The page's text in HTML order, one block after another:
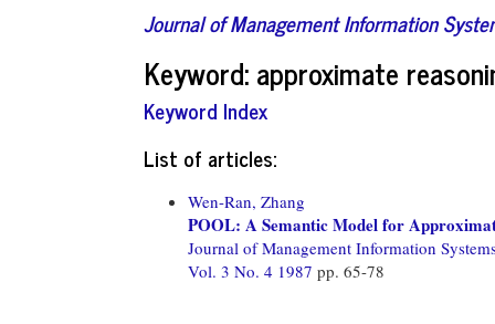
Journal of Management Information
Keyword: approximate
Keyword Index
List of articles:
Wen-Ran, Zhang
POOL: A Semantic Model for
Journal of Management Information
Vol. 3 No. 4 1987 pp. 65-78